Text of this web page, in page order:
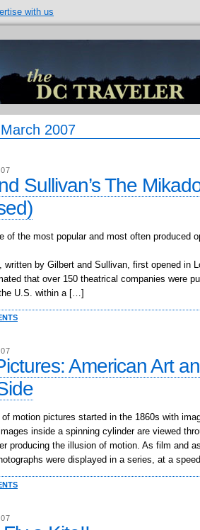
with us
2007
Sullivan’s The
of the most popular and most often produced
written by Gilbert and Sullivan, first opened in
that over 150 theatrical companies were
U.S. within a […]
American Art
motion pictures started in the 1860s with
inside a spinning cylinder are viewed
producing the illusion of motion. As film and
were displayed in a series, at a